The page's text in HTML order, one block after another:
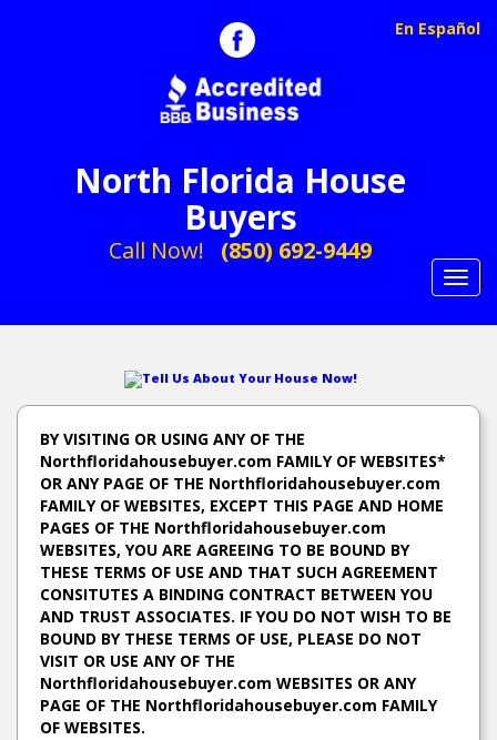
North Florida House
Buyers
Call Now! (850) 692-9449
En Español
Tell Us About Your House Now!
BY VISITING OR USING ANY OF THE
Northfloridahousebuyer.com FAMILY OF WEBSITES*
OR ANY PAGE OF THE Northfloridahousebuyer.com
FAMILY OF WEBSITES, EXCEPT THIS PAGE AND HOME
PAGES OF THE Northfloridahousebuyer.com
WEBSITES, YOU ARE AGREEING TO BE BOUND BY
THESE TERMS OF USE AND THAT SUCH AGREEMENT
CONSITUTES A BINDING CONTRACT BETWEEN YOU
AND TRUST ASSOCIATES. IF YOU DO NOT WISH TO BE
BOUND BY THESE TERMS OF USE, PLEASE DO NOT
VISIT OR USE ANY OF THE
Northfloridahousebuyer.com WEBSITES OR ANY
PAGE OF THE Northfloridahousebuyer.com FAMILY
OF WEBSITES.